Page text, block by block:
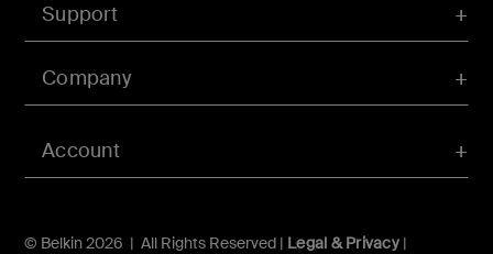
Account
Support
Company
© Belkin 2026 | All Rights Reserved | Legal & Privacy|